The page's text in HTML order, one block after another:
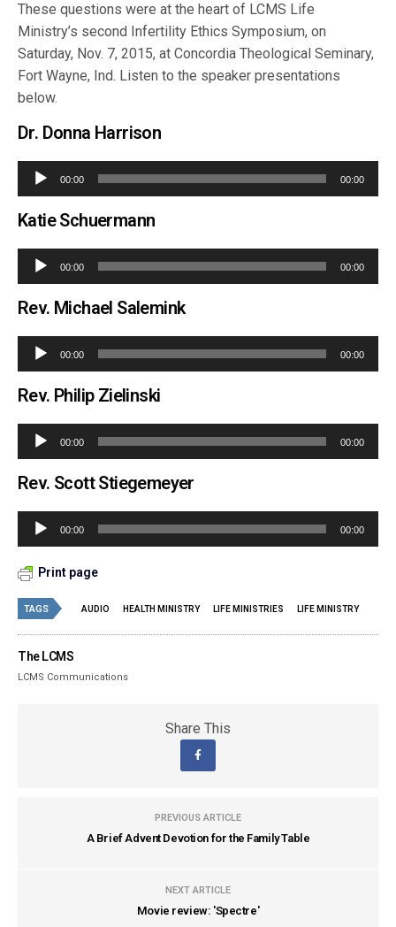
These questions were at the heart of LCMS Life
Ministry’s second Infertility Ethics Symposium, on
Saturday, Nov. 7, 2015, at Concordia Theological Seminary,
Fort Wayne, Ind. Listen to the speaker presentations
below.
Dr. Donna Harrison
Audio
Player
00:00 00:00
Katie Schuermann
Audio
Player
00:00 00:00
Rev. Michael Salemink
Audio
Player
00:00 00:00
Rev. Philip Zielinski
Audio
Player
00:00 00:00
Rev. Scott Stiegemeyer
Audio
Player
00:00 00:00
Print page
TAGS AUDIO HEALTH MINISTRY LIFE MINISTRIES LIFE MINISTRY
The LCMS
LCMS Communications
Share This
PREVIOUS ARTICLE
A Brief Advent Devotion for the Family Table
NEXT ARTICLE
Movie review: 'Spectre'